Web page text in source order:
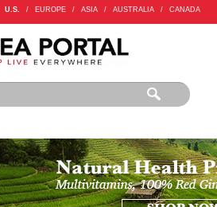
U.S. / EUROPE / ASIA / AUSTRALIA / CANADA